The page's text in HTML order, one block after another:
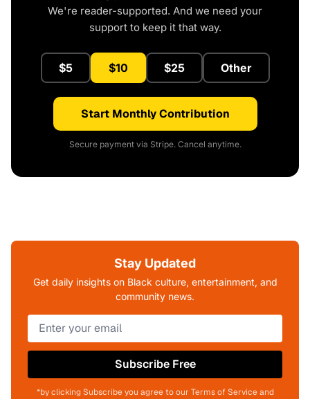
We're reader-supported. And we need your
support to keep it that way.
$5 $10 $25 Other
Start Monthly Contribution
Secure payment via Stripe. Cancel anytime.
Stay Updated
Get daily insights on Black culture, entertainment, and
community news.
Subscribe Free
*by clicking Subscribe you agree to our Terms of Service and